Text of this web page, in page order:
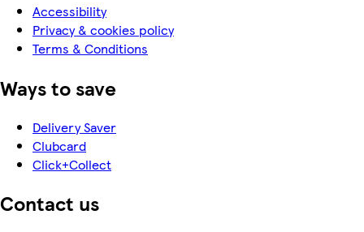
Accessibility
Privacy & cookies policy
Terms & Conditions
Ways to save
Delivery Saver
Clubcard
Click+Collect
Contact us